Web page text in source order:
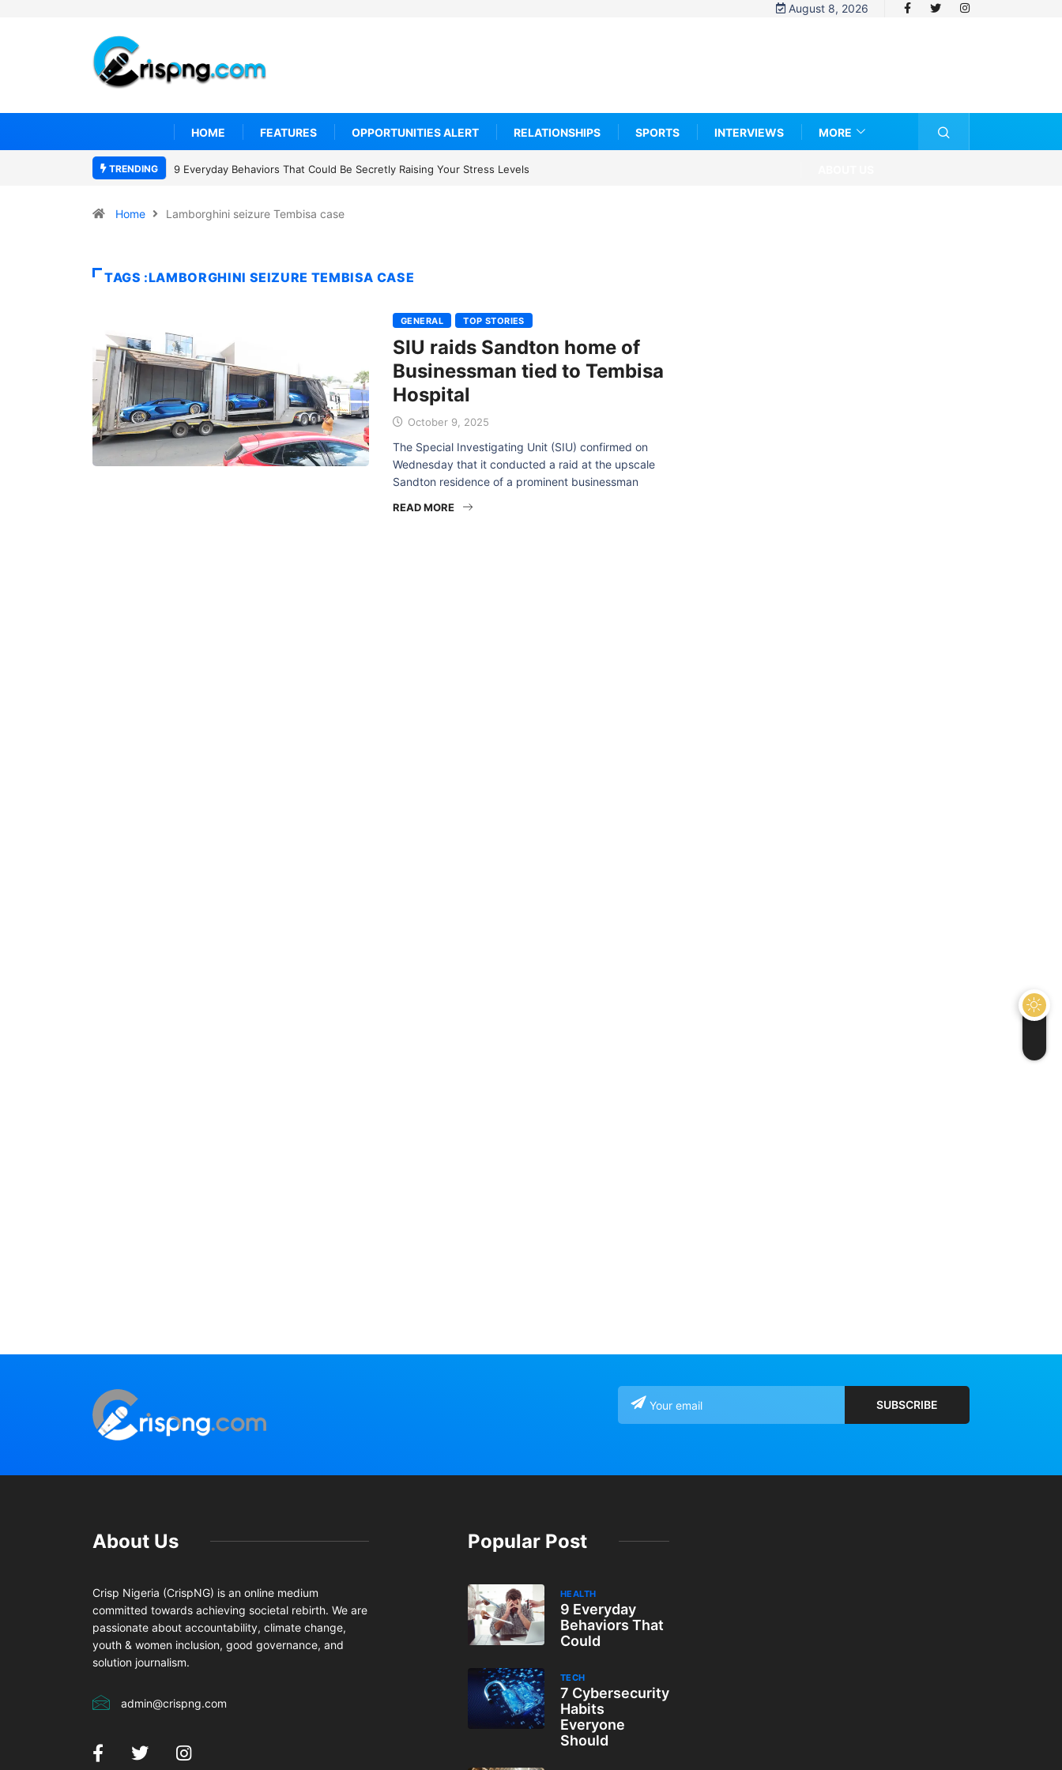
August 8, 2026
HOME FEATURES OPPORTUNITIES ALERT RELATIONSHIPS SPORTS INTERVIEWS MORE
TRENDING 9 Everyday Behaviors That Could Be Secretly Raising Your Stress Levels
Home Lamborghini seizure Tembisa case
TAGS :LAMBORGHINI SEIZURE TEMBISA CASE
GENERAL TOP STORIES
SIU raids Sandton home of
Businessman tied to Tembisa
Hospital
October 9, 2025
The Special Investigating Unit (SIU) confirmed on
Wednesday that it conducted a raid at the upscale
Sandton residence of a prominent businessman
READ MORE
About Us
Crisp Nigeria (CrispNG) is an online medium
committed towards achieving societal rebirth. We are
passionate about accountability, climate change,
youth & women inclusion, good governance, and
solution journalism.
admin@crispng.com
Popular Post
HEALTH
9 Everyday
Behaviors That
Could
TECH
7 Cybersecurity
Habits
Everyone
Should